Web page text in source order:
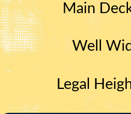
Main
Well
Legal